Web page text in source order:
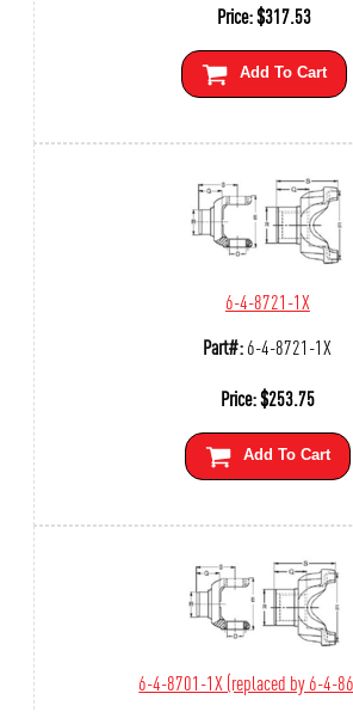
Price:$317.53
Add To Cart
6-4-8721-1X
Part#:6-4-8721-1X
Price:$253.75
Add To Cart
6-4-8701-1X (replaced by 6-4-